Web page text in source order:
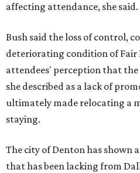
affecting attendance, she said.
Bush said the loss of control,
deteriorating condition of Fair
attendees' perception that the
she described as a lack of
ultimately made relocating a
staying.
The city of Denton has shown
that has been lacking from